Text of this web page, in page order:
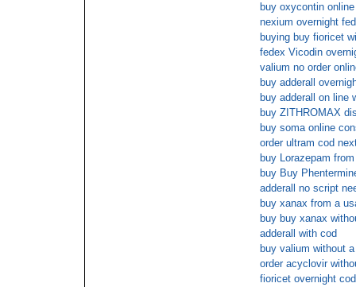
buy oxycontin
nexium overnight
buying buy fioricet
fedex Vicodin
valium no order
buy adderall
buy adderall on line
buy ZITHROMAX
buy soma online
order ultram cod
buy Lorazepam
buy Buy
adderall no script
buy xanax from a
buy buy xanax
adderall with cod
buy valium without
order acyclovir
fioricet overnight cod